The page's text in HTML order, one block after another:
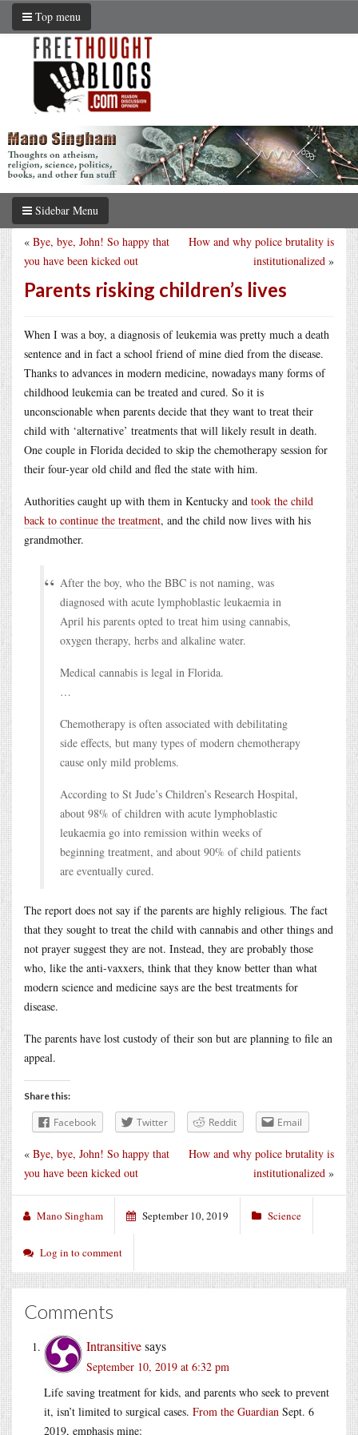
Top menu
Sidebar Menu
How and why police brutality is
institutionalized »
« Bye, bye, John! So happy that
you have been kicked out
Parents risking children’s lives
When I was a boy, a diagnosis of leukemia was pretty much a death
sentence and in fact a school friend of mine died from the disease.
Thanks to advances in modern medicine, nowadays many forms of
childhood leukemia can be treated and cured. So it is
unconscionable when parents decide that they want to treat their
child with ‘alternative’ treatments that will likely result in death.
One couple in Florida decided to skip the chemotherapy session for
their four-year old child and fled the state with him.
Authorities caught up with them in Kentucky and took the child
back to continue the treatment, and the child now lives with his
grandmother.
After the boy, who the BBC is not naming, was
diagnosed with acute lymphoblastic leukaemia in
April his parents opted to treat him using cannabis,
oxygen therapy, herbs and alkaline water.
Medical cannabis is legal in Florida.
…
Chemotherapy is often associated with debilitating
side effects, but many types of modern chemotherapy
cause only mild problems.
According to St Jude’s Children’s Research Hospital,
about 98% of children with acute lymphoblastic
leukaemia go into remission within weeks of
beginning treatment, and about 90% of child patients
are eventually cured.
The report does not say if the parents are highly religious. The fact
that they sought to treat the child with cannabis and other things and
not prayer suggest they are not. Instead, they are probably those
who, like the anti-vaxxers, think that they know better than what
modern science and medicine says are the best treatments for
disease.
The parents have lost custody of their son but are planning to file an
appeal.
Share this:
Facebook Twitter Reddit Email
How and why police brutality is
institutionalized »
« Bye, bye, John! So happy that
you have been kicked out
Mano Singham September 10, 2019 Science
Log in to comment
Comments
Intransitivesays
September 10, 2019 at 6:32 pm
Life saving treatment for kids, and parents who seek to prevent
it, isn’t limited to surgical cases. From the Guardian Sept. 6
2019, emphasis mine: